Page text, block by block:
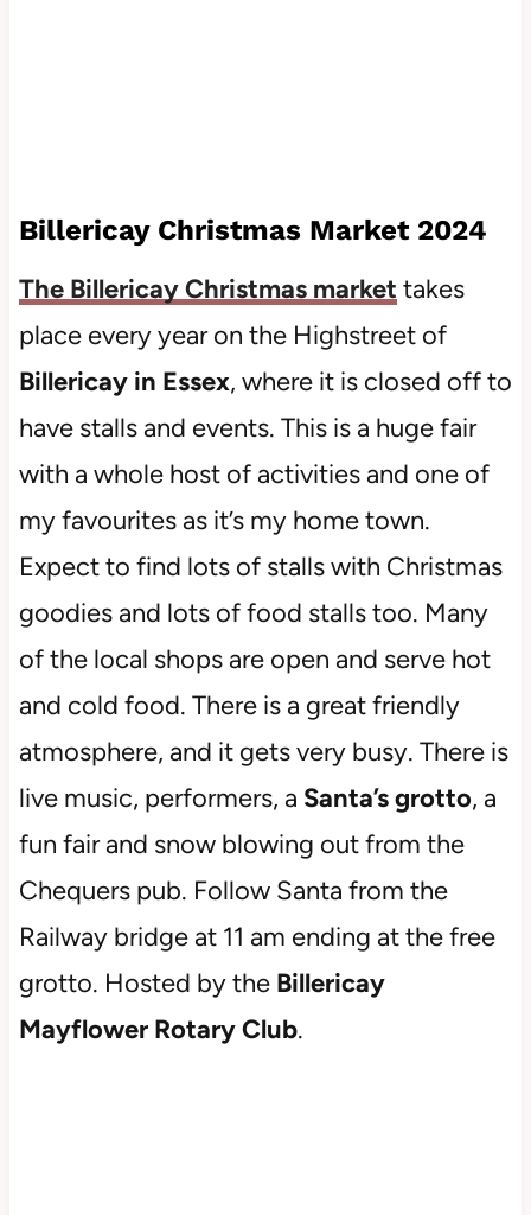
Billericay Christmas Market 2024
The Billericay Christmas market takes
place every year on the Highstreet of
Billericay in Essex, where it is closed off to
have stalls and events. This is a huge fair
with a whole host of activities and one of
my favourites as it’s my home town.
Expect to find lots of stalls with Christmas
goodies and lots of food stalls too. Many
of the local shops are open and serve hot
and cold food. There is a great friendly
atmosphere, and it gets very busy. There is
live music, performers, a Santa’s grotto, a
fun fair and snow blowing out from the
Chequers pub. Follow Santa from the
Railway bridge at 11 am ending at the free
grotto. Hosted by the Billericay
Mayflower Rotary Club.